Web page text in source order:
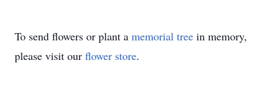
To send flowers or plant a memorial tree in memory,
please visit our flower store.